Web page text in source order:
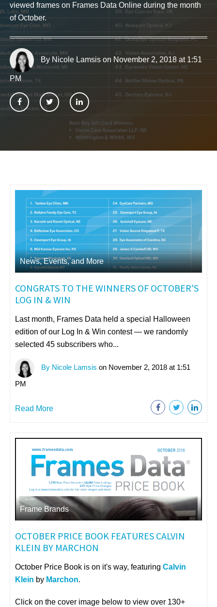
viewed frames on Frames Data Online during the month
of October.
By Nicole Lamsis on November 2, 2018 at 1:51
PM
News, Events, and More
CONGRATS TO THE WINNERS OF OCTOBER'S
LOG IN & WIN
Last month, Frames Data held a special Halloween
edition of our Log In & Win contest — we randomly
selected 45 subscribers who...
By Nicole Lamsis on November 2, 2018 at 1:51
PM
Read More
Frame Brands
OCTOBER PRICE BOOK FEATURES CALVIN
KLEIN BY MARCHON
October Price Book is on it's way, featuring Calvin
Klein by Marchon.
Click on the cover image below to view over 130+